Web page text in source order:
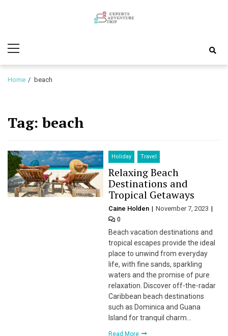
Adventure
Menu
Home beach
Tag:beach
Holiday Travel
Relaxing Beach
Destinations and
Tropical Getaways
Caine Holden November 7, 2023
0
Beach vacation destinations and
tropical escapes provide the ideal
place to unwind from everyday
life, with fine sands, sparkling
waters and the promise of pure
relaxation. Discover off-the-radar
Caribbean beach destinations
such as Dominica and Guana
Island for tranquil charm…
Read More